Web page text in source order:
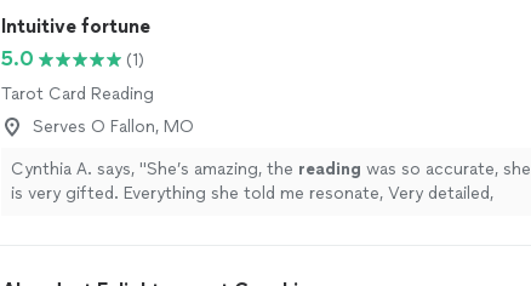
Intuitive fortune
5.0
(1)
Tarot Card Reading
Serves O Fallon, MO
Cynthia A. says, "She’s amazing, the reading was so accurate, she
is very gifted. Everything she told me resonate, Very detailed,